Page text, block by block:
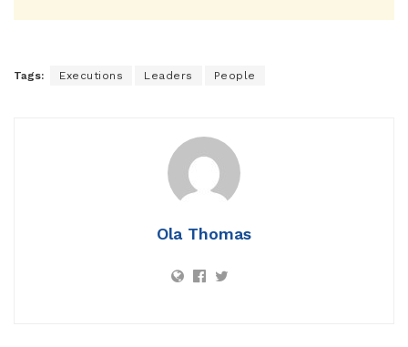
Tags: Executions Leaders People
Ola Thomas